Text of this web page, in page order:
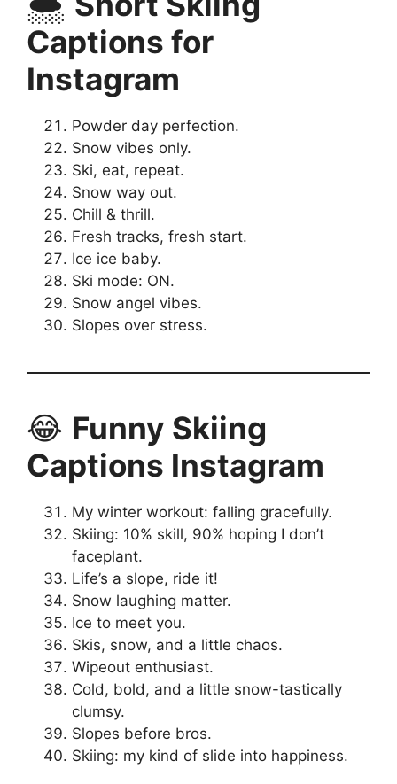
Captions for
Instagram
Powder day perfection.
Snow vibes only.
Ski, eat, repeat.
Snow way out.
Chill & thrill.
Fresh tracks, fresh start.
Ice ice baby.
Ski mode: ON.
Snow angel vibes.
Slopes over stress.
😂 Funny Skiing
Captions Instagram
My winter workout: falling gracefully.
Skiing: 10% skill, 90% hoping I don’t
faceplant.
Life’s a slope, ride it!
Snow laughing matter.
Ice to meet you.
Skis, snow, and a little chaos.
Wipeout enthusiast.
Cold, bold, and a little snow-tastically
clumsy.
Slopes before bros.
Skiing: my kind of slide into happiness.